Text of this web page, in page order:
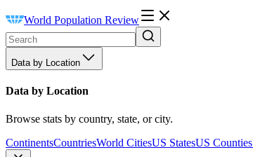
World Population Review
Data by Location
Data by Location
Browse stats by country, state, or city.
ContinentsCountriesWorld CitiesUS StatesUS Counties